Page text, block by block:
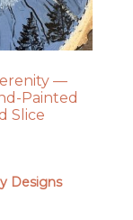
—
Painted
Slice
Designs